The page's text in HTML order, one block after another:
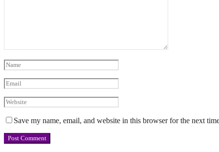
Save my name, email, and website in this browser for the next